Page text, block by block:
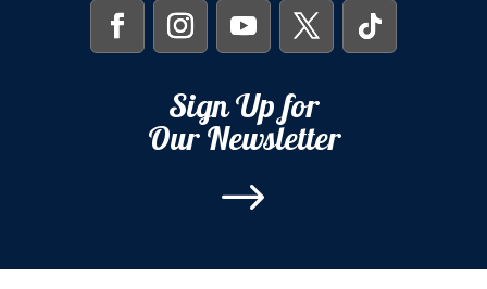
Sign Up for
Our Newsletter
$